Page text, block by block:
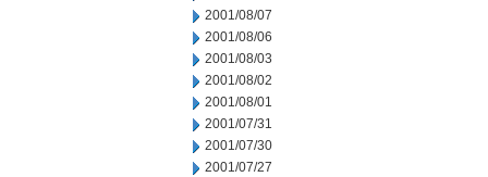
2001/08/07
2001/08/06
2001/08/03
2001/08/02
2001/08/01
2001/07/31
2001/07/30
2001/07/27